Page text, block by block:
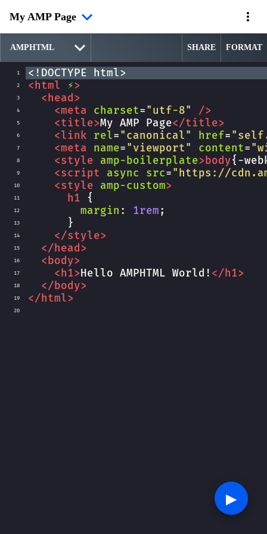
My AMP Page
SHARE FORMAT
1 <!DOCTYPE html>
2 < html ⚡>
3 < head>
4 <meta charset="utf-8" />
5 <title>My AMP Page</title>
6 <link rel="canonical" href=
7 <meta name="viewport" content=
8 <style amp-boilerplate> body{ -
9 <script async src="https://
10 <style amp-custom>
11 h1 {
12 margin : 1rem;
13
      }
14 </style>
15 </head>
16 < body>
17 < h1> Hello AMPHTML World! </h1>
18 </body>
19 </html>
20
▶︎